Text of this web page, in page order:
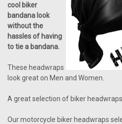
cool biker
bandana look
without the
hassles of having
to tie a bandana.
These headwraps
look great on Men and Women.
A great selection of biker
Our motorcycle biker headwraps